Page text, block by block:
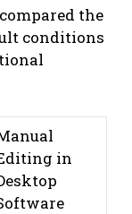
the
conditions
in